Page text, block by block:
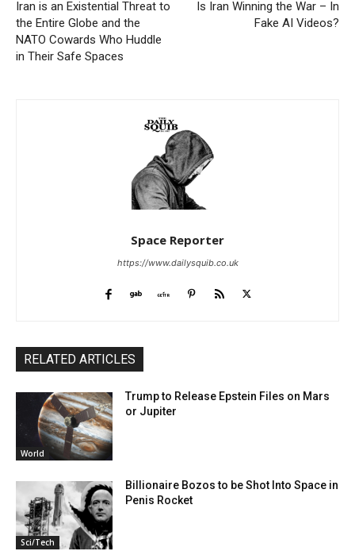
Iran is an Existential Threat to
the Entire Globe and the
NATO Cowards Who Huddle
in Their Safe Spaces
Is Iran Winning the War – In
Fake AI Videos?
Space Reporter
https://www.dailysquib.co.uk
RELATED ARTICLES
World
Trump to Release Epstein Files on Mars
or Jupiter
Sci/Tech
Billionaire Bozos to be Shot Into Space in
Penis Rocket